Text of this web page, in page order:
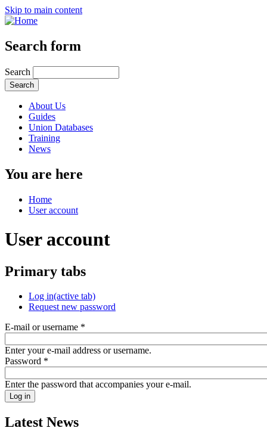
Skip to main content
Search form
Search
About Us
Guides
Union Databases
Training
News
You are here
Home
User account
User account
Primary tabs
Log in(active tab)
Request new password
E-mail or username *
Enter your e-mail address or username.
Password *
Enter the password that accompanies your e-mail.
Latest News